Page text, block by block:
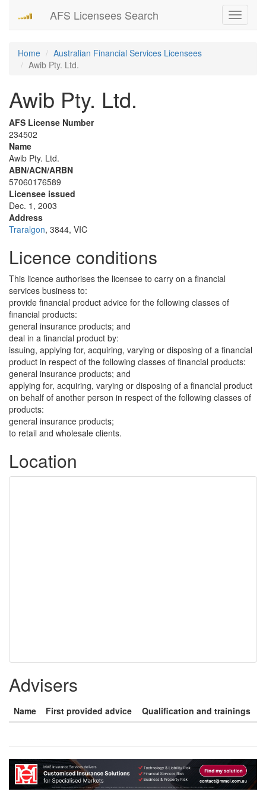
Toggle
AFS Licensees Search
Home
Australian Financial Services Licensees
Awib Pty. Ltd.
Awib Pty. Ltd.
AFS License Number
234502
Name
Awib Pty. Ltd.
ABN/ACN/ARBN
57060176589
Licensee issued
Dec. 1, 2003
Address
Traralgon, 3844, VIC
Licence conditions
This licence authorises the licensee to carry on a financial
services business to:
provide financial product advice for the following classes of
financial products:
general insurance products; and
deal in a financial product by:
issuing, applying for, acquiring, varying or disposing of a financial
product in respect of the following classes of financial products:
general insurance products; and
applying for, acquiring, varying or disposing of a financial product
on behalf of another person in respect of the following classes of
products:
general insurance products;
to retail and wholesale clients.
Location
Advisers
Name First provided advice Qualification and trainings